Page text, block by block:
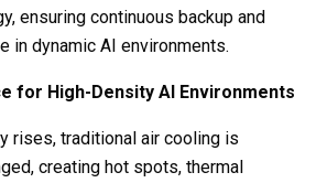
ensuring continuous backup and
in dynamic AI environments.
for High-Density AI Environments
rises, traditional air cooling is
creating hot spots, thermal